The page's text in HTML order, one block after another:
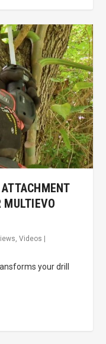
MULTIEVO
,Videos
your drill